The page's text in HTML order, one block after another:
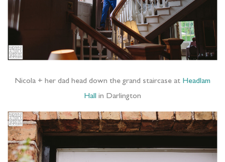
Nicola + her dad head down the grand staircase at Headlam
Hall in Darlington